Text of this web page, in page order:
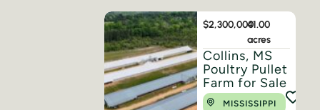
$2,300,00041.00
acres
Collins, MS
Poultry Pullet
Farm for Sale
MISSISSIPPI